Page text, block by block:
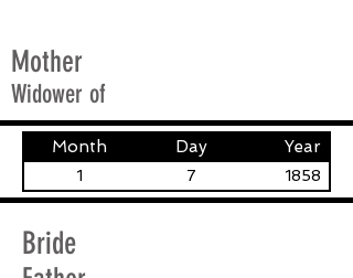
Mother
Widower of
Month Day Year
1 7 1858
Bride